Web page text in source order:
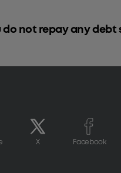
do not repay any debt
X Facebook